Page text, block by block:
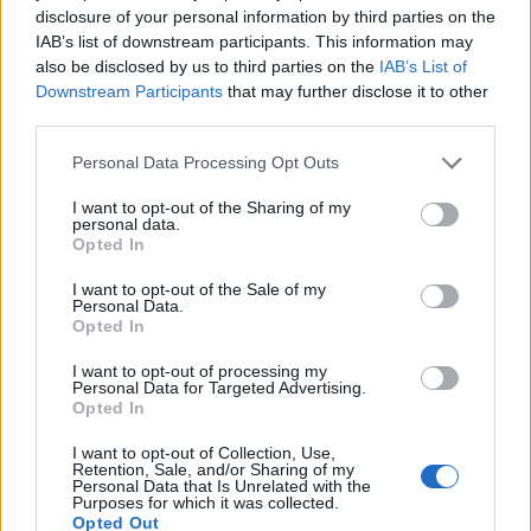
disclosure of your personal information by third parties on the
IAB’s list of downstream participants. This information may
also be disclosed by us to third parties on the IAB’s List of
Downstream Participants that may further disclose it to other
Personal Data Processing Opt Outs
I want to opt-out of the Sharing of my
personal data.
Opted In
I want to opt-out of the Sale of my
Personal Data.
Opted In
I want to opt-out of processing my
Personal Data for Targeted Advertising.
Opted In
I want to opt-out of Collection, Use,
Retention, Sale, and/or Sharing of my
Personal Data that Is Unrelated with the
Purposes for which it was collected.
Opted Out
you left after getting promoted to the highest
position because you just couldn’t stop
making young women steam your pants,
around your crotch while you were still
private investigator on me who you fired as
soon as the report didn’t fit your narrative.”
On her Instagram stories, Rose shared videos
from doctors’ visits in relation to injuries to
her neck and ribs allegedly sustained on the
Sharing a video made during a neck surgery